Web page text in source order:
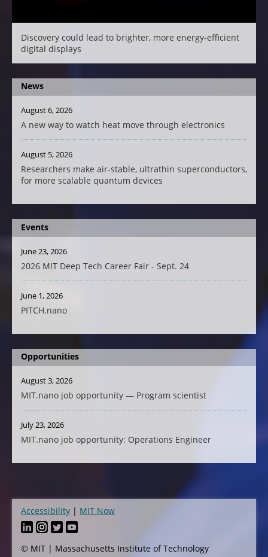
Discovery could lead to brighter, more energy-efficient
digital displays
News
August 6, 2026
A new way to watch heat move through electronics
August 5, 2026
Researchers make air-stable, ultrathin superconductors,
for more scalable quantum devices
Events
June 23, 2026
2026 MIT Deep Tech Career Fair - Sept. 24
June 1, 2026
PITCH.nano
Opportunities
August 3, 2026
MIT.nano job opportunity — Program scientist
July 23, 2026
MIT.nano job opportunity: Operations Engineer
Footer
Accessibility MIT Now
© MIT | Massachusetts Institute of Technology